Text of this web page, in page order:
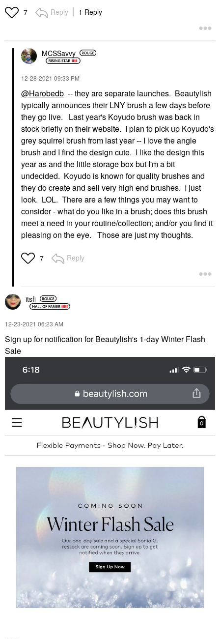
7 Reply 1 Reply
MCSSavvy
‎12-28-2021 09:33 PM
@Harobedb -- they are separate launches. Beautylish
typically announces their LNY brush a few days before
they go live. Last year's Koyudo brush was back in
stock briefly on their website. I plan to pick up Koyudo's
grey squirrel brush from last year -- I love the angle
brush and I find the design cute. I like the design this
year as and the little storage box but I'm a bit
undecided. Koyudo is known for quality brushes and
they do create and sell very high end brushes. I just
look. LOL. There are a few things you may want to
consider - what do you like in a brush; does this brush
meet a need in your routine/collection; and/or you find it
pleasing on the eye. Those are just my thoughts.
7 Reply
itsfi
‎12-23-2021 06:23 AM
Sign up for notification for Beautylish's 1-day Winter Flash
Sale